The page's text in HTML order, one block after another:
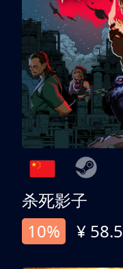
杀死影子
10%
¥ 58.5